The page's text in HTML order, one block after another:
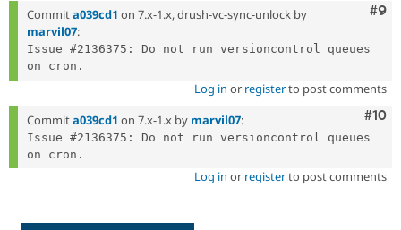
#9
Commita039cd1 on 7.x-1.x, drush-vc-sync-unlock by
marvil07:
Issue #2136375: Do not run versioncontrol queues
Log in or registerto post comments
#10
Commita039cd1 on 7.x-1.x by marvil07:
Issue #2136375: Do not run versioncontrol queues
Log in or registerto post comments